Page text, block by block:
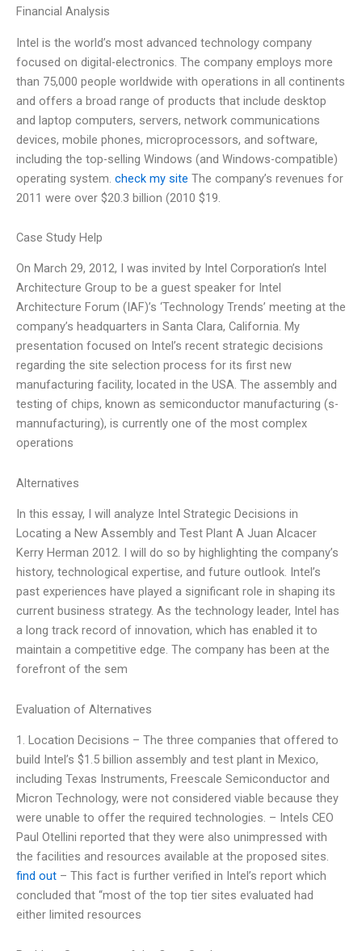
Financial Analysis
Intel is the world’s most advanced technology company
focused on digital-electronics. The company employs more
than 75,000 people worldwide with operations in all continents
and offers a broad range of products that include desktop
and laptop computers, servers, network communications
devices, mobile phones, microprocessors, and software,
including the top-selling Windows (and Windows-compatible)
operating system. check my site The company’s revenues for
2011 were over $20.3 billion (2010 $19.
Case Study Help
On March 29, 2012, I was invited by Intel Corporation’s Intel
Architecture Group to be a guest speaker for Intel
Architecture Forum (IAF)’s ‘Technology Trends’ meeting at the
company’s headquarters in Santa Clara, California. My
presentation focused on Intel’s recent strategic decisions
regarding the site selection process for its first new
manufacturing facility, located in the USA. The assembly and
testing of chips, known as semiconductor manufacturing (s-
mannufacturing), is currently one of the most complex
operations
Alternatives
In this essay, I will analyze Intel Strategic Decisions in
Locating a New Assembly and Test Plant A Juan Alcacer
Kerry Herman 2012. I will do so by highlighting the company’s
history, technological expertise, and future outlook. Intel’s
past experiences have played a significant role in shaping its
current business strategy. As the technology leader, Intel has
a long track record of innovation, which has enabled it to
maintain a competitive edge. The company has been at the
forefront of the sem
Evaluation of Alternatives
1. Location Decisions – The three companies that offered to
build Intel’s $1.5 billion assembly and test plant in Mexico,
including Texas Instruments, Freescale Semiconductor and
Micron Technology, were not considered viable because they
were unable to offer the required technologies. – Intels CEO
Paul Otellini reported that they were also unimpressed with
the facilities and resources available at the proposed sites.
find out – This fact is further verified in Intel’s report which
concluded that “most of the top tier sites evaluated had
either limited resources